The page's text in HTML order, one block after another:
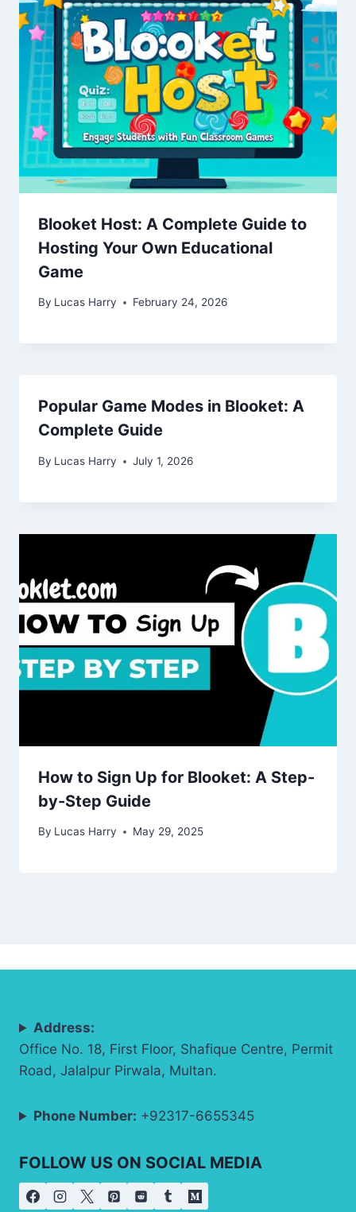
Blooket Host: A Complete Guide to
Hosting Your Own Educational
Game
By Lucas Harry February 24, 2026
Popular Game Modes in Blooket: A
Complete Guide
By Lucas Harry July 1, 2026
How to Sign Up for Blooket: A Step-
by-Step Guide
By Lucas Harry May 29, 2025
Address:
Office No. 18, First Floor, Shafique Centre, Permit
Road, Jalalpur Pirwala, Multan.
Phone Number: +92317-6655345
FOLLOW US ON SOCIAL MEDIA